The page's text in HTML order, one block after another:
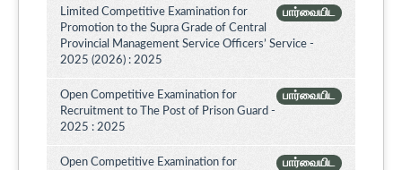
பார்வையிட
Limited Competitive Examination for
Promotion to the Supra Grade of Central
Provincial Management Service Officers’ Service -
2025 (2026) : 2025
பார்வையிட
Open Competitive Examination for
Recruitment to The Post of Prison Guard -
2025 : 2025
பார்வையிட
Open Competitive Examination for